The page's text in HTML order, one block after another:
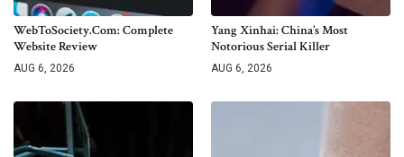
WebToSociety.com: Complete
Website Review
AUG 6, 2026
Yang Xinhai: China’s Most
Notorious Serial Killer
AUG 6, 2026